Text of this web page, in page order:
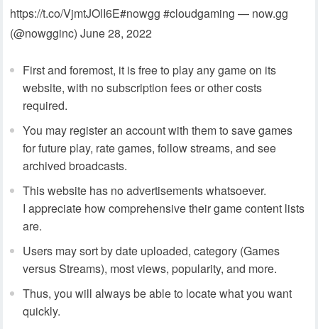
https://t.co/VjmtJOlI6E#nowgg #cloudgaming — now.gg
(@nowgginc) June 28, 2022
First and foremost, it is free to play any game on its
website, with no subscription fees or other costs
required.
You may register an account with them to save games
for future play, rate games, follow streams, and see
archived broadcasts.
This website has no advertisements whatsoever.
I appreciate how comprehensive their game content lists
are.
Users may sort by date uploaded, category (Games
versus Streams), most views, popularity, and more.
Thus, you will always be able to locate what you want
quickly.